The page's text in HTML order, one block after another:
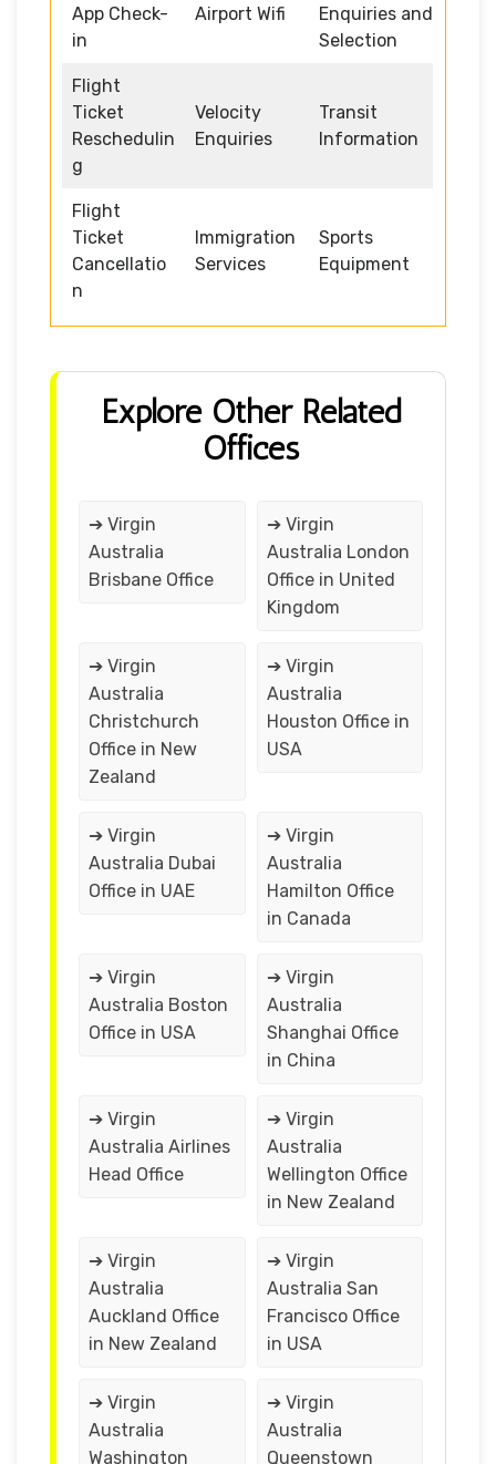
App Check-
in
Airport Wifi
Enquiries and
Selection
Flight
Ticket
Reschedulin
g
Velocity
Enquiries
Transit
Information
Flight
Ticket
Cancellatio
n
Immigration
Services
Sports
Equipment
Explore Other Related
Offices
➔ Virgin
Australia
Brisbane Office
➔ Virgin
Australia London
Office in United
Kingdom
➔ Virgin
Australia
Christchurch
Office in New
Zealand
➔ Virgin
Australia
Houston Office in
USA
➔ Virgin
Australia Dubai
Office in UAE
➔ Virgin
Australia
Hamilton Office
in Canada
➔ Virgin
Australia Boston
Office in USA
➔ Virgin
Australia
Shanghai Office
in China
➔ Virgin
Australia Airlines
Head Office
➔ Virgin
Australia
Wellington Office
in New Zealand
➔ Virgin
Australia
Auckland Office
in New Zealand
➔ Virgin
Australia San
Francisco Office
in USA
➔ Virgin
Australia
Washington
➔ Virgin
Australia
Queenstown